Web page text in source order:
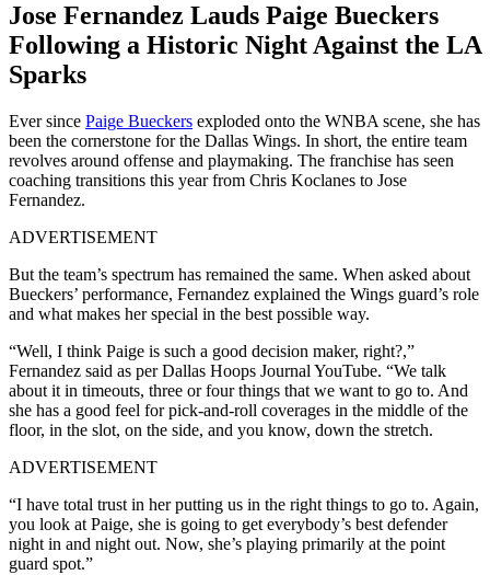
Jose Fernandez Lauds Paige Bueckers
Following a Historic Night Against the LA
Sparks
Ever since Paige Bueckers exploded onto the WNBA scene, she has
been the cornerstone for the Dallas Wings. In short, the entire team
revolves around offense and playmaking. The franchise has seen
coaching transitions this year from Chris Koclanes to Jose
Fernandez.
ADVERTISEMENT
But the team’s spectrum has remained the same. When asked about
Bueckers’ performance, Fernandez explained the Wings guard’s role
and what makes her special in the best possible way.
“Well, I think Paige is such a good decision maker, right?,”
Fernandez said as per Dallas Hoops Journal YouTube. “We talk
about it in timeouts, three or four things that we want to go to. And
she has a good feel for pick-and-roll coverages in the middle of the
floor, in the slot, on the side, and you know, down the stretch.
ADVERTISEMENT
“I have total trust in her putting us in the right things to go to. Again,
you look at Paige, she is going to get everybody’s best defender
night in and night out. Now, she’s playing primarily at the point
guard spot.”